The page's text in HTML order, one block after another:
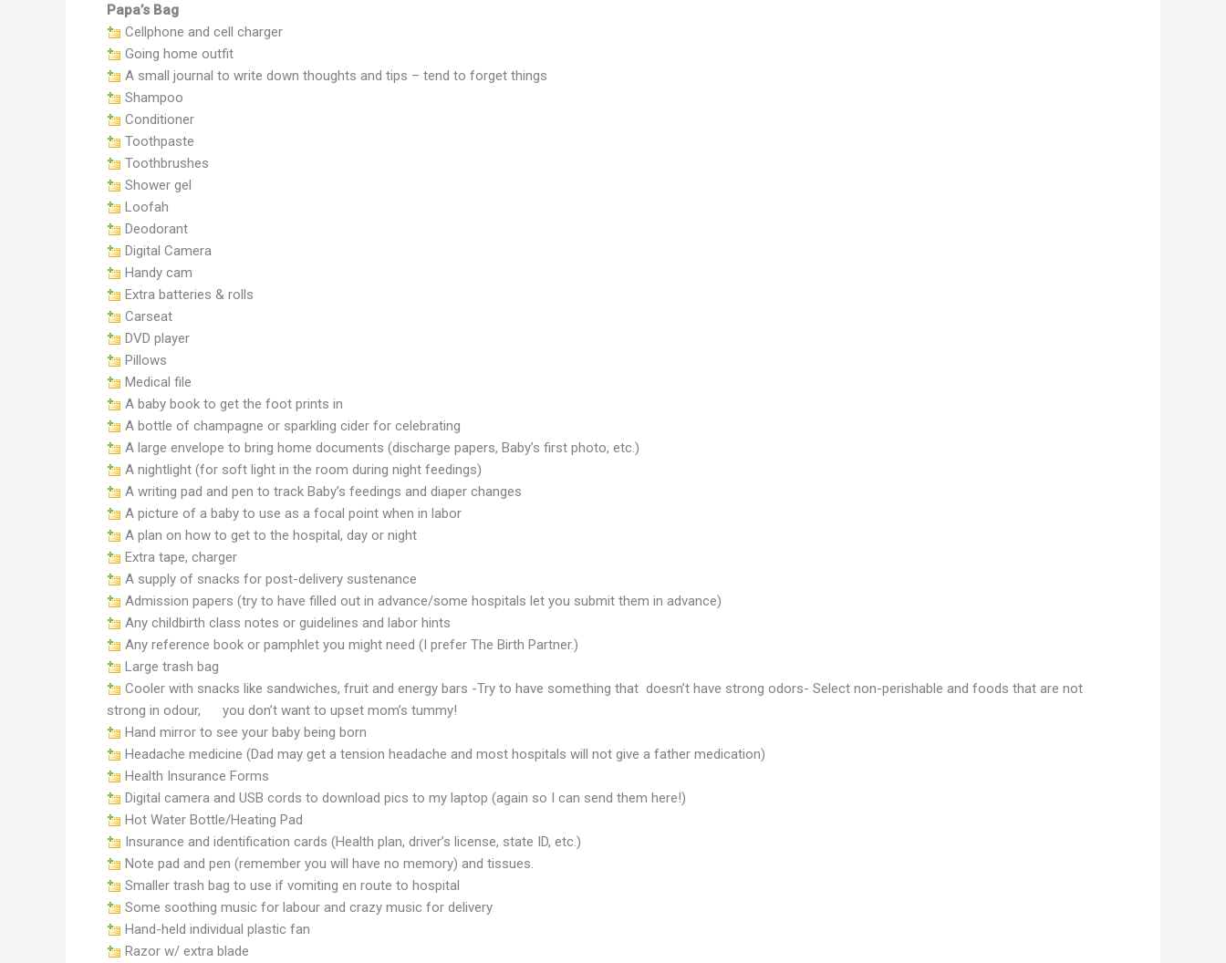
Papa’s Bag
Cellphone and cell charger
Going home outfit
A small journal to write down thoughts and tips – tend to forget things
Shampoo
Conditioner
Toothpaste
Toothbrushes
Shower gel
Loofah
Deodorant
Digital Camera
Handy cam
Extra batteries & rolls
Carseat
DVD player
Pillows
Medical file
A baby book to get the foot prints in
A bottle of champagne or sparkling cider for celebrating
A large envelope to bring home documents (discharge papers, Baby’s first photo, etc.)
A nightlight (for soft light in the room during night feedings)
A writing pad and pen to track Baby’s feedings and diaper changes
A picture of a baby to use as a focal point when in labor
A plan on how to get to the hospital, day or night
Extra tape, charger
A supply of snacks for post-delivery sustenance
Admission papers (try to have filled out in advance/some hospitals let you submit them in advance)
Any childbirth class notes or guidelines and labor hints
Any reference book or pamphlet you might need (I prefer The Birth Partner.)
Large trash bag
Cooler with snacks like sandwiches, fruit and energy bars -Try to have something that doesn’t have strong odors- Select non-perishable and foods that are not
strong in odour, you don’t want to upset mom’s tummy!
Hand mirror to see your baby being born
Headache medicine (Dad may get a tension headache and most hospitals will not give a father medication)
Health Insurance Forms
Digital camera and USB cords to download pics to my laptop (again so I can send them here!)
Hot Water Bottle/Heating Pad
Insurance and identification cards (Health plan, driver’s license, state ID, etc.)
Note pad and pen (remember you will have no memory) and tissues.
Smaller trash bag to use if vomiting en route to hospital
Some soothing music for labour and crazy music for delivery
Hand-held individual plastic fan
Razor w/ extra blade